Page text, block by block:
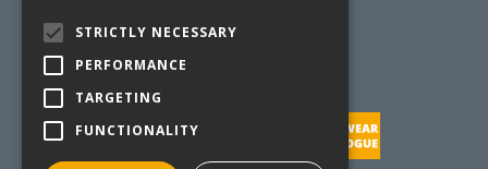
Quote Requests
STRICTLY NECESSARY
PERFORMANCE
TARGETING
FUNCTIONALITY